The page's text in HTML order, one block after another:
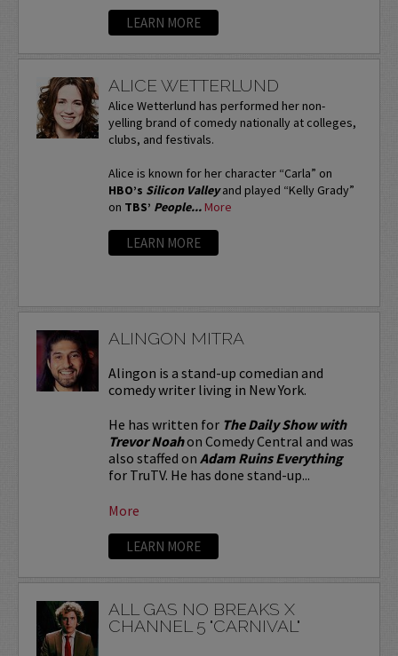
LEARN MORE
ALICE WETTERLUND
Alice Wetterlund has performed her non-
yelling brand of comedy nationally at colleges,
clubs, and festivals.
Alice is known for her character “Carla” on
HBO’s Silicon Valleyand played “Kelly Grady”
on TBS’ People... More
LEARN MORE
ALINGON MITRA
Alingon is a stand-up comedian and
comedy writer living in New York.
He has written for The Daily Show with
Trevor Noahon Comedy Central and was
also staffed on Adam Ruins Everything
for TruTV. He has done stand-up...
More
LEARN MORE
ALL GAS NO BREAKS X
CHANNEL 5 "CARNIVAL"